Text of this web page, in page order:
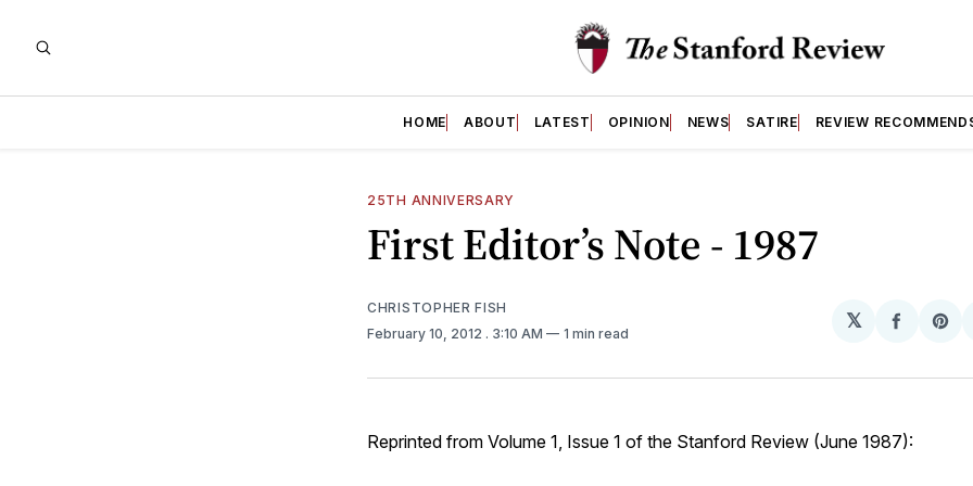
HOME ABOUT LATEST OPINION NEWS SATIRE REVIEW
25TH ANNIVERSARY
First Editor’s Note - 1987
CHRISTOPHER FISH
February 10, 2012 . 3:10 AM 1 min read
𝕏
Share
Reprinted from Volume 1, Issue 1 of the Stanford Review (June 1987):